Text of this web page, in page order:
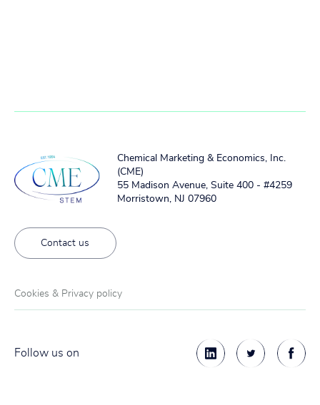
Chemical Marketing & Economics, Inc.
(CME)
55 Madison Avenue, Suite 400 - #4259
Morristown, NJ 07960
Contact us
Cookies & Privacy policy
Follow us on